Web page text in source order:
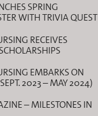
SPRING
WITH TRIVIA QUEST
RECEIVES
EMBARKS ON
2023 – MAY 2024)
– MILESTONES IN